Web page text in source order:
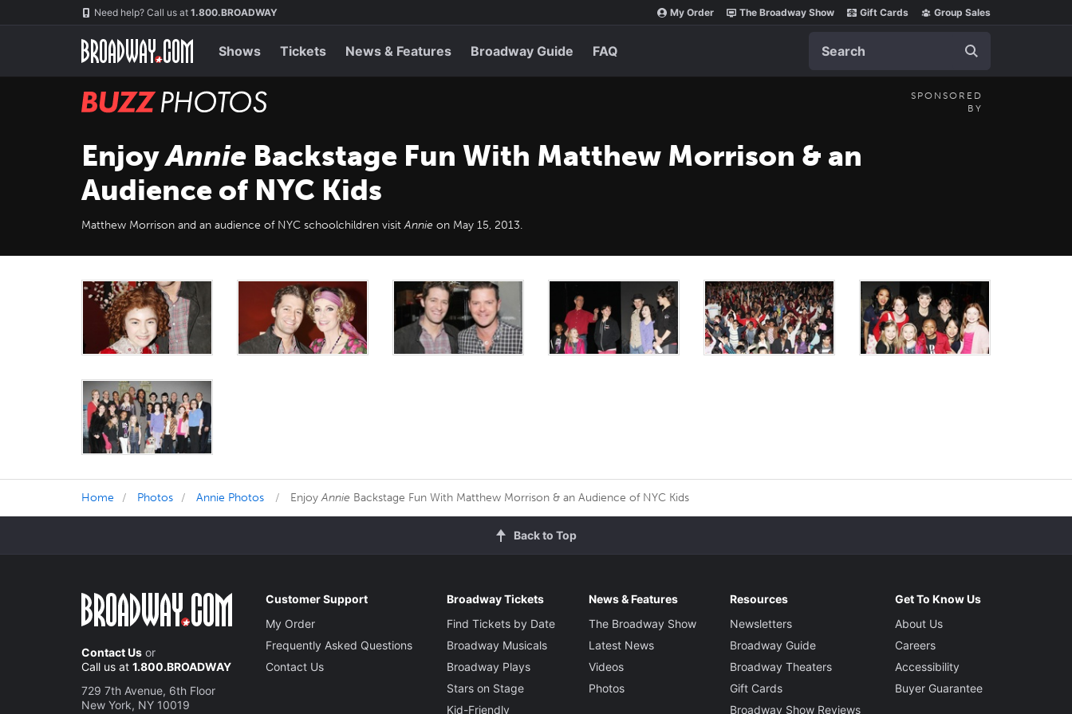
Need help? Call us at 1.800.BROADWAY My Order The Broadway Show Gift Cards Group Sales
Shows Tickets News & Features Broadway Guide FAQ
BUZZ
SPONSORED
BY
EnjoyAnnie Backstage Fun With Matthew Morrison & an
Audience of NYC Kids
Matthew Morrison and an audience of NYC schoolchildren visitAnnie on May 15, 2013.
Home Photos Annie Photos EnjoyAnnie Backstage Fun With Matthew Morrison & an Audience of NYC Kids
Back to Top
Contact Us or
Call us at 1.800.BROADWAY
729 7th Avenue, 6th Floor
New York, NY 10019
Customer Support
My Order
Frequently Asked Questions
Contact Us
Broadway Tickets
Find Tickets by Date
Broadway Musicals
Broadway Plays
Stars on Stage
Kid-Friendly
News & Features
The Broadway Show
Latest News
Videos
Photos
Resources
Newsletters
Broadway Guide
Broadway Theaters
Gift Cards
Broadway Show Reviews
Get To Know Us
About Us
Careers
Accessibility
Buyer Guarantee